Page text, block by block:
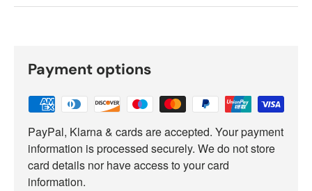
Payment options
PayPal, Klarna & cards are accepted. Your payment
information is processed securely. We do not store
card details nor have access to your card
information.